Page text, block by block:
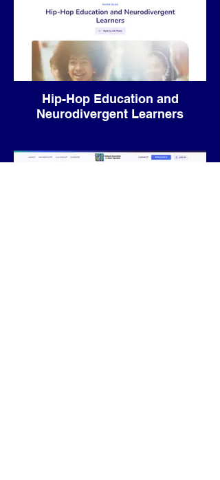
Hip-Hop Education and
Neurodivergent Learners